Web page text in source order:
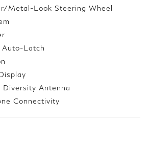
Metal-Look Steering Wheel
Latch
Diversity Antenna
Connectivity